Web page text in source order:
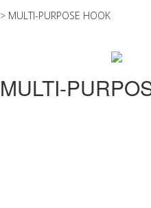
> MULTI-PURPOSE HOOK
MULTI-